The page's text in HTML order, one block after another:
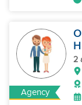
Agency
2